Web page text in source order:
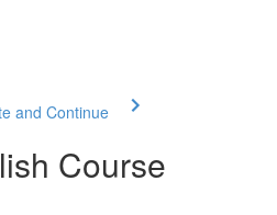
and Continue
Course